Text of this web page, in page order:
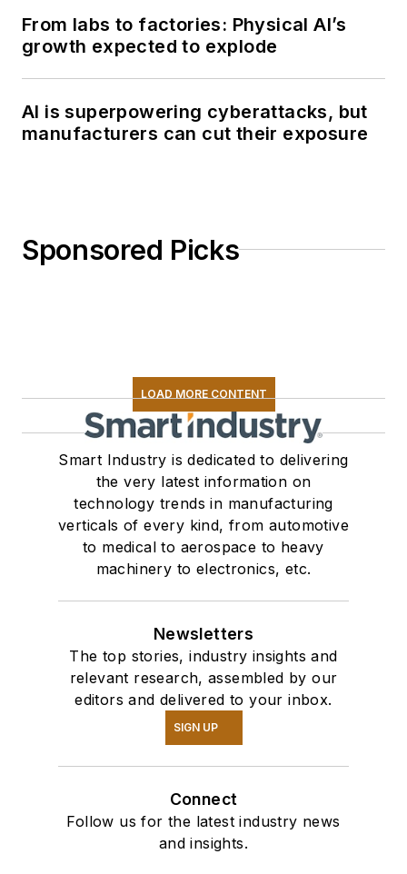
From labs to factories: Physical AI’s
growth expected to explode
AI is superpowering cyberattacks, but
manufacturers can cut their exposure
Sponsored Picks
LOAD MORE CONTENT
Smart Industry is dedicated to delivering
the very latest information on
technology trends in manufacturing
verticals of every kind, from automotive
to medical to aerospace to heavy
machinery to electronics, etc.
Newsletters
The top stories, industry insights and
relevant research, assembled by our
editors and delivered to your inbox.
SIGN UP
Connect
Follow us for the latest industry news
and insights.